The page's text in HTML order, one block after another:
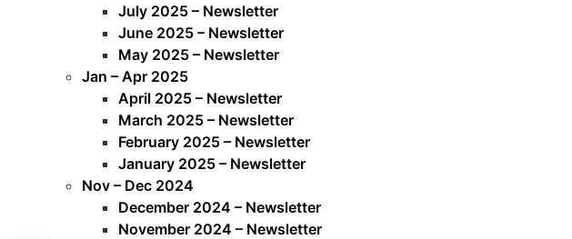
July 2025 – Newsletter
June 2025 – Newsletter
May 2025 – Newsletter
Jan – Apr 2025
April 2025 – Newsletter
March 2025 – Newsletter
February 2025 – Newsletter
January 2025 – Newsletter
Nov – Dec 2024
December 2024 – Newsletter
November 2024 – Newsletter